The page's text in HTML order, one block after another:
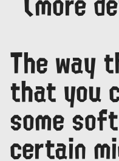
The way
that you
some
certain